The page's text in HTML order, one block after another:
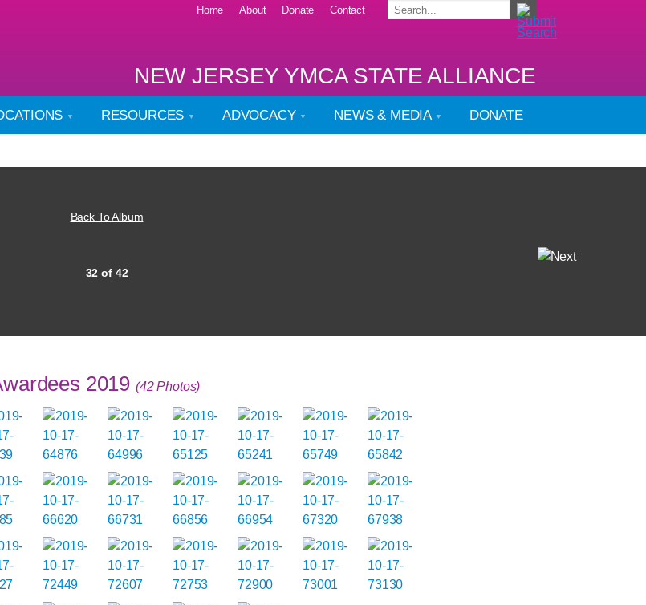
Home About Donate Contact
NEW JERSEY YMCA STATE ALLIANCE
RESOURCES ADVOCACY NEWS & MEDIA DONATE
Back To Album
32 of 42
2019 (42 Photos)